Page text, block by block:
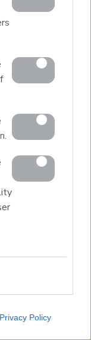
Privacy Policy
Crete. Delivering
Property
reserved.